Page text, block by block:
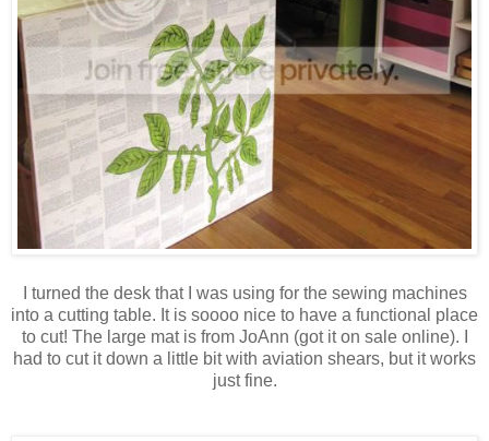
I turned the desk that I was using for the sewing machines
into a cutting table. It is soooo nice to have a functional place
to cut! The large mat is from JoAnn (got it on sale online). I
had to cut it down a little bit with aviation shears, but it works
just fine.